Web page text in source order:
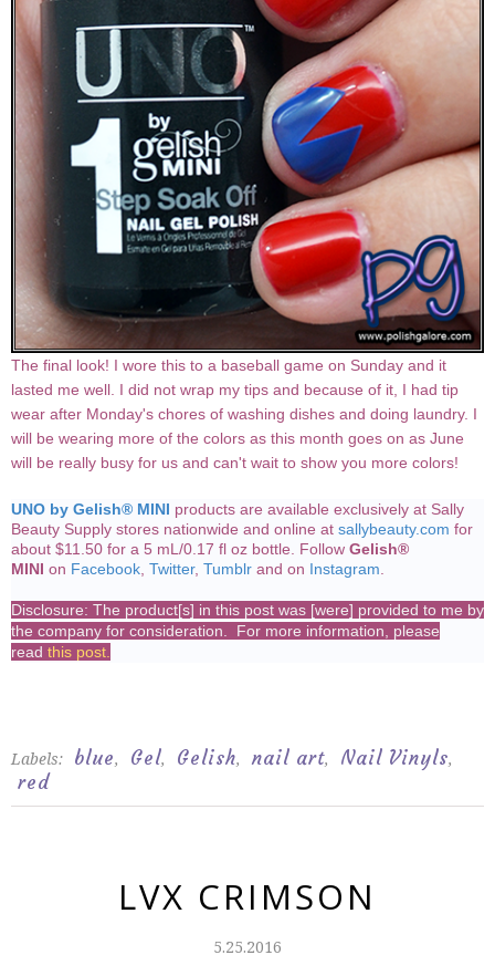
The final look! I wore this to a baseball game on Sunday and it
lasted me well. I did not wrap my tips and because of it, I had tip
wear after Monday's chores of washing dishes and doing laundry. I
will be wearing more of the colors as this month goes on as June
will be really busy for us and can't wait to show you more colors!
UNO by Gelish® MINI products are available exclusively at Sally
Beauty Supply stores nationwide and online at sallybeauty.com for
about $11.50 for a 5 mL/0.17 fl oz bottle. Follow Gelish®
MINI on Facebook Twitter, Tumblr and on Instagram
Disclosure: The product[s] in this post was [were] provided to me by
the company for consideration. For more information, please
read this post
Labels: blue, Gel, Gelish, nail art, Nail Vinyls,
red
LVX CRIMSON
5.25.2016